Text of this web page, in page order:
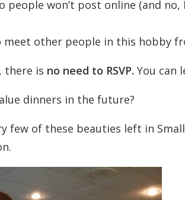
won’t post online (and no,
meet other people in this hobby
there is no need to RSVP. You can
dinners in the future?
few of these beauties left in